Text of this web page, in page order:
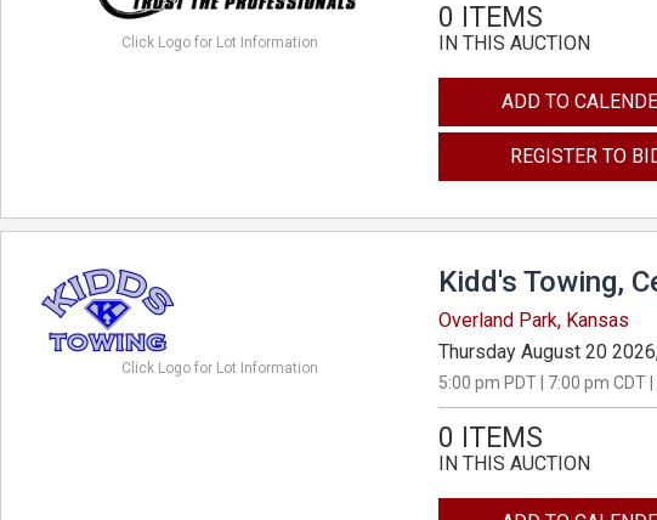
Click Logo for Lot Information
0 ITEMS
IN THIS AUCTION
ADD TO
REGISTER TO
Click Logo for Lot Information
Kidd's Towing,
Overland Park, Kansas
Thursday August 20
5:00 pm PDT | 7:00 pm CDT
0 ITEMS
IN THIS AUCTION